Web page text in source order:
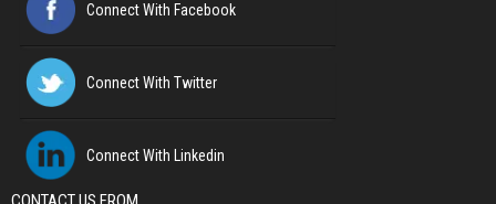
Connect With Facebook
Connect With Twitter
Connect With Linkedin